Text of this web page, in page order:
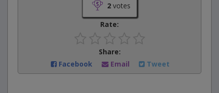
2votes
Rate:
Share:
Facebook
Email Tweet